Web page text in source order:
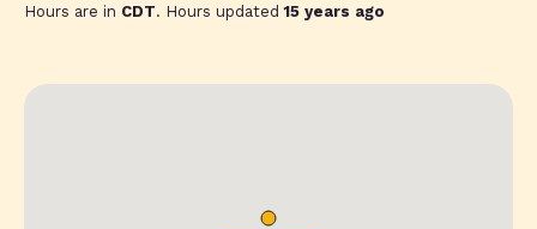
Hours are in CDT. Hours updated15 years ago